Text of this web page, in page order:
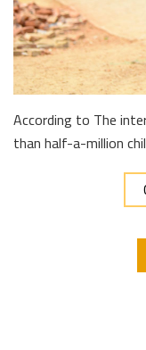
According to The
than half-a-million